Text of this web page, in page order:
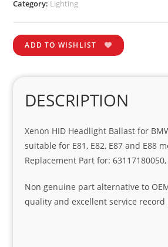
Category: Lighting
ADD TO WISHLIST
DESCRIPTION
Xenon HID Headlight Ballast for
suitable for E81, E82, E87 and E88
Replacement Part for:
Non genuine part alternative to
quality and excellent service record